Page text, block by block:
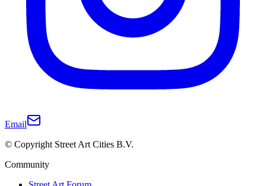
Email
© Copyright Street Art Cities B.V.
Community